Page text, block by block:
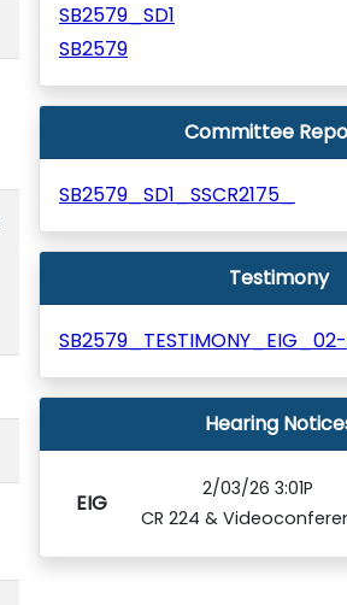
SB2579_SD1
SB2579
Committee
SB2579_SD1_SSCR2175_
Testimony
Hearing
EIG
2/03/26 3:01P
CR 224 &